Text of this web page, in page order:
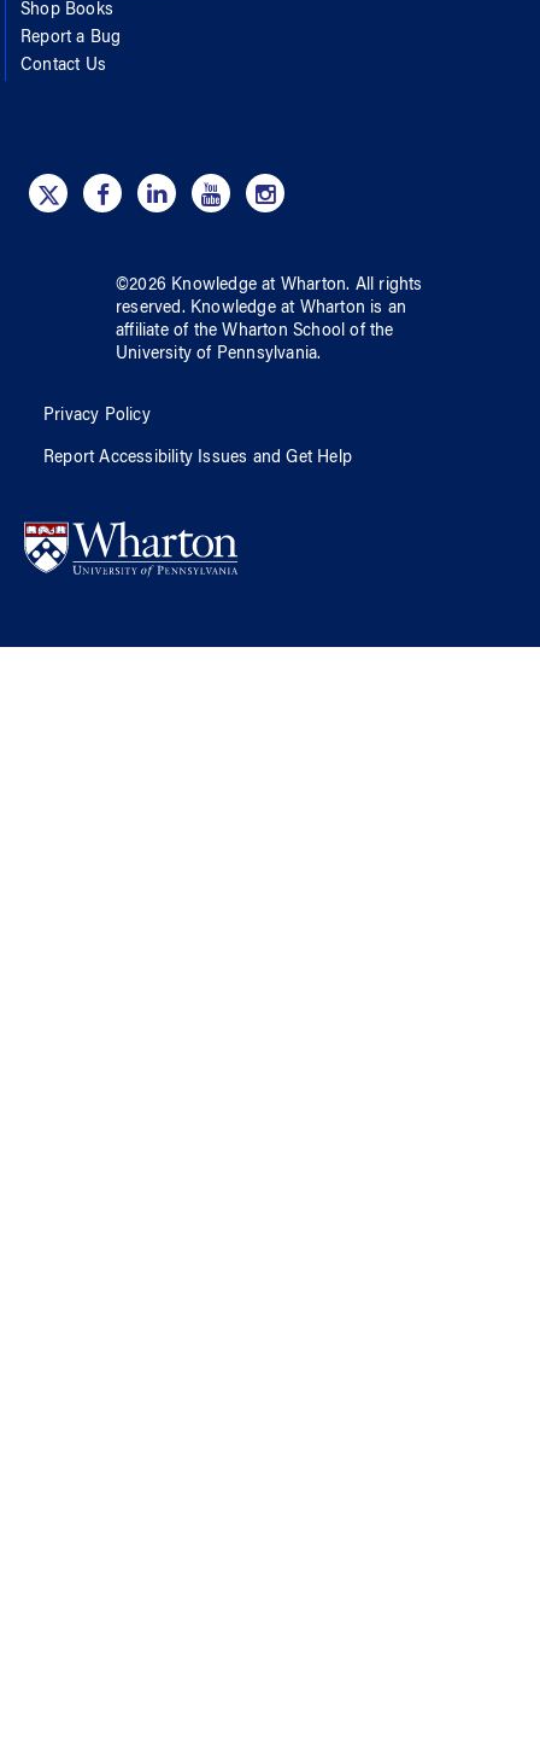
Shop Books
Report a Bug
Contact Us
©2026 Knowledge at Wharton. All rights
reserved. Knowledge at Wharton is an
affiliate of the Wharton School ofthe
University of Pennsylvania.
Privacy Policy
Report Accessibility Issues and Get Help